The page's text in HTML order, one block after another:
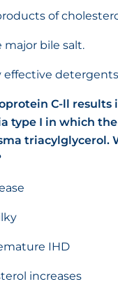
of
major bile salt.
effective detergents
C-ll results
type I in which
triacylglycerol.
IHD
increases